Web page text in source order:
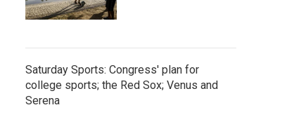
Saturday Sports: Congress' plan for
college sports; the Red Sox; Venus and
Serena